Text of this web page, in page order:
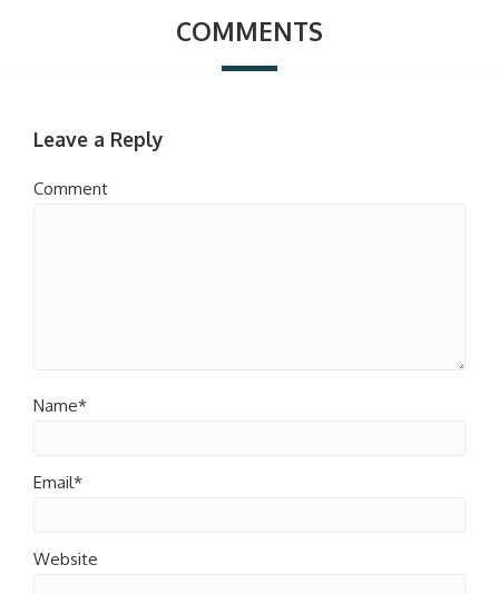
COMMENTS
Leave a Reply
Comment
Name*
Email*
Website